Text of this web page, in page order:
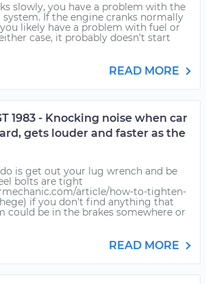
slowly, you have a problem with the
If the engine cranks normally
likely have a problem with fuel or
case, it probably doesn't start
READ MORE
1983 - Knocking noise when car
gets louder and faster as the
is get out your lug wrench and be
bolts are tight
article/how-to-tighten-
if you don't find anything that
could be in the brakes somewhere or
READ MORE